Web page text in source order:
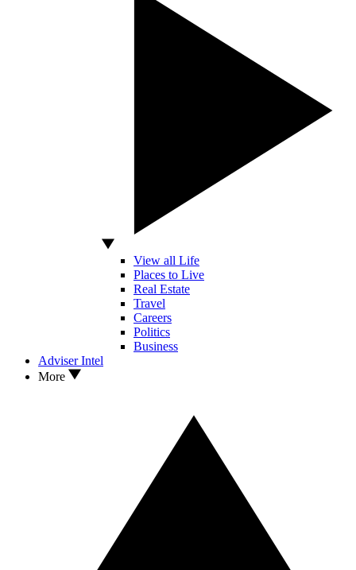
View all Life
Places to Live
Real Estate
Travel
Careers
Politics
Business
Adviser Intel
More